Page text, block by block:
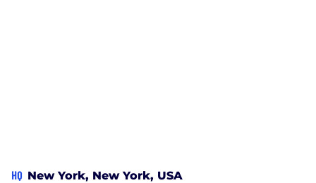
HQ New York, New York, USA